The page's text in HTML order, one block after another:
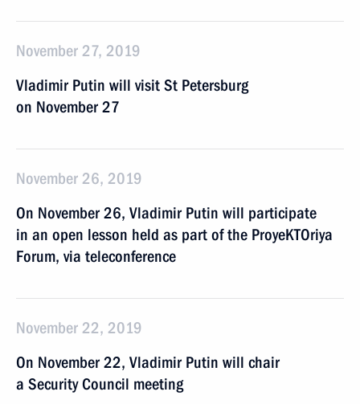
November 27, 2019
Vladimir Putin will visit St Petersburg
on November 27
November 26, 2019
On November 26, Vladimir Putin will participate
in an open lesson held as part of the ProyeKTOriya
Forum, via teleconference
November 22, 2019
On November 22, Vladimir Putin will chair
a Security Council meeting